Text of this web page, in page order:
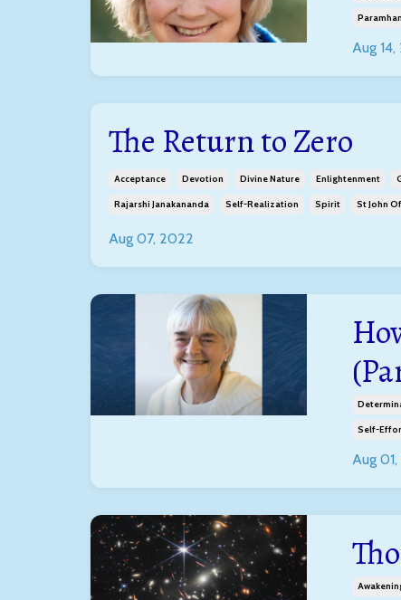
Aug
The Return to Zero
Acceptance Devotion Divine Nature Enlightenment
Rajarshi Janakananda Self-Realization Spirit St John
Aug 07, 2022
Self-
Aug